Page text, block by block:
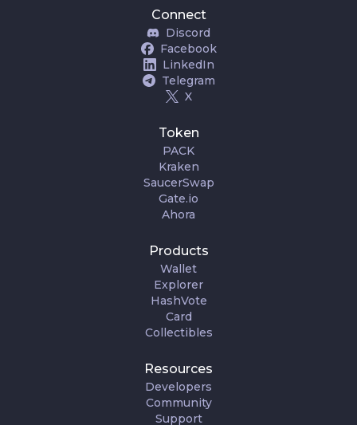
Connect
Discord
Facebook
LinkedIn
Telegram
X
Token
PACK
Kraken
SaucerSwap
Gate.io
Ahora
Products
Wallet
Explorer
HashVote
Card
Collectibles
Resources
Developers
Community
Support